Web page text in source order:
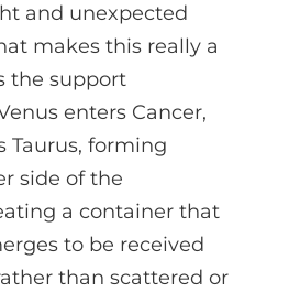
and unexpected
makes this really a
the support
enters Cancer,
Taurus, forming
side of the
a container that
to be received
than scattered or